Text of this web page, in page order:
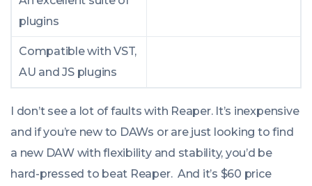
plugins
Compatible with VST,
AU and JS plugins
I don’t see a lot of faults with Reaper. It’s inexpensive
and if you’re new to DAWs or are just looking to find
a new DAW with flexibility and stability, you’d be
hard-pressed to beat Reaper. And it’s $60 price